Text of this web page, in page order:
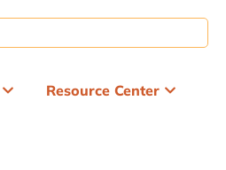
Resource Center